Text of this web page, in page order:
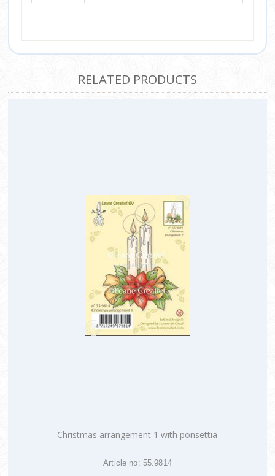
RELATED PRODUCTS
Christmas arrangement 1 with ponsettia
Article no: 55.9814